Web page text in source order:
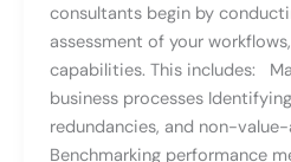
consultants begin by
assessment of your
capabilities. This includes:
business processes
redundancies, and non-
Benchmarking performance